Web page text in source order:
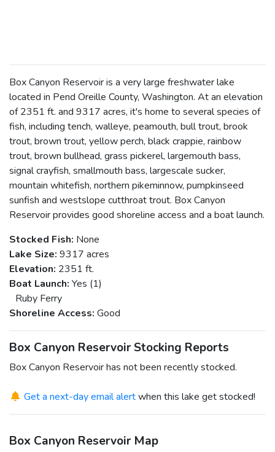
Box Canyon Reservoir is a very large freshwater lake
located in Pend Oreille County, Washington. At an elevation
of 2351 ft. and 9317 acres, it's home to several species of
fish, including tench, walleye, peamouth, bull trout, brook
trout, brown trout, yellow perch, black crappie, rainbow
trout, brown bullhead, grass pickerel, largemouth bass,
signal crayfish, smallmouth bass, largescale sucker,
mountain whitefish, northern pikeminnow, pumpkinseed
sunfish and westslope cutthroat trout. Box Canyon
Reservoir provides good shoreline access and a boat launch.
Stocked Fish: None
Lake Size: 9317 acres
Elevation: 2351 ft.
Boat Launch: Yes (1)
Ruby Ferry
Shoreline Access: Good
Box Canyon Reservoir Stocking Reports
Box Canyon Reservoir has not been recently stocked.
Get a next-day email alertwhen this lake get stocked!
Box Canyon Reservoir Map